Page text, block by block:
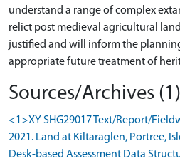
understand a range of complex
relict post medieval agricultural
justified and will inform the
Sources/Archives (1)
<1>XY SHG29017 Text/Report/
2021. Land at Kiltaraglen, Portree,
Desk-based Assessment Data